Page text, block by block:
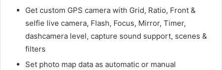
Get custom GPS camera with Grid, Ratio, Front &
selfie live camera, Flash, Focus, Mirror, Timer,
dashcamera level, capture sound support, scenes &
filters
Set photo map data as automatic or manual